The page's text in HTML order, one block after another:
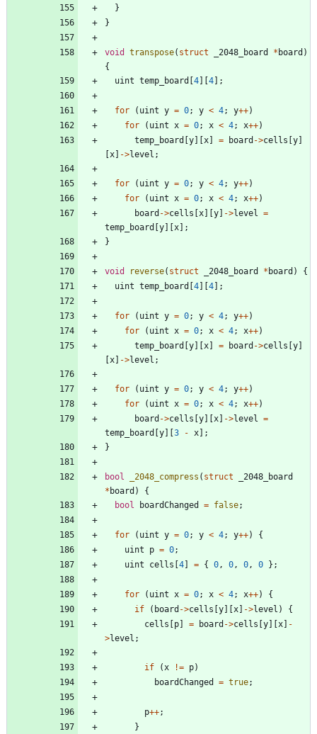
}
}
void transpose( struct _2048_board * board )
{
uint temp_board [4] [4] ;
for ( uint y = 0; y < 4; y++)
for
( uint x = 0; x < 4; x++)
temp_board [y] [x] = board ->cells [y]
[x] ->level ;
for ( uint y = 0; y < 4; y++)
for
( uint x = 0; x < 4; x++)
board ->cells [x] [y] ->level
=
temp_board [y] [x] ;
}
void reverse( struct _2048_board * board )
{
uint temp_board [4] [4] ;
for ( uint y = 0; y < 4; y++)
for
( uint x = 0; x < 4; x++)
temp_board [y] [x] = board ->cells [y]
[x] ->level ;
for ( uint y = 0; y < 4; y++)
for
( uint x = 0; x < 4; x++)
board ->cells [y] [x] ->level
=
temp_board [y] [3 - x] ;
}
bool _2048_compress ( struct
_2048_board
* board )
{
bool
boardChanged = false;
for ( uint y = 0; y < 4; y++)
{
uint
p = 0;
uint
cells [4] = { 0 , 0 , 0 , 0 } ;
for ( uint x = 0; x < 4; x++)
{
if
( board ->cells [y] [x] ->level )
{
cells [p] = board ->cells [y] [x] -
>level ;
if ( x != p)
boardChanged
= true;
p++;
}